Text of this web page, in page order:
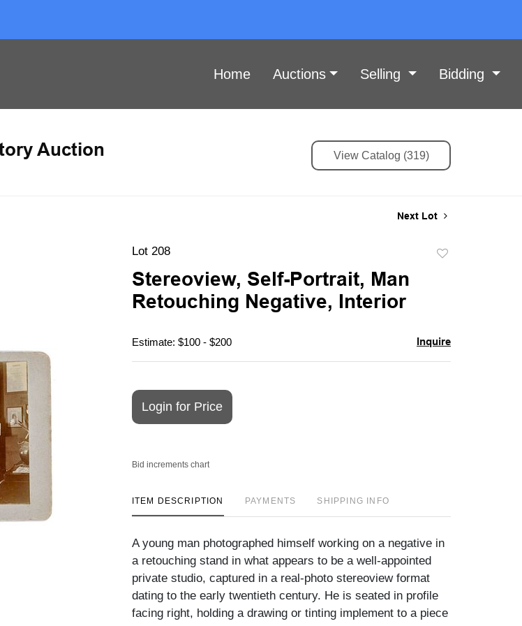
Home Auctions Selling Bidding
Auction View Catalog (319)
Next Lot
Lot 208
Stereoview, Self-Portrait, Man
Retouching Negative, Interior
Estimate: $100 - $200 Inquire
Login for Price
Bid increments chart
ITEM DESCRIPTION PAYMENTS SHIPPING INFO
A young man photographed himself working on a negative in
a retouching stand in what appears to be a well-appointed
private studio, captured in a real-photo stereoview format
dating to the early twentieth century. He is seated in profile
facing right, holding a drawing or tinting implement to a piece